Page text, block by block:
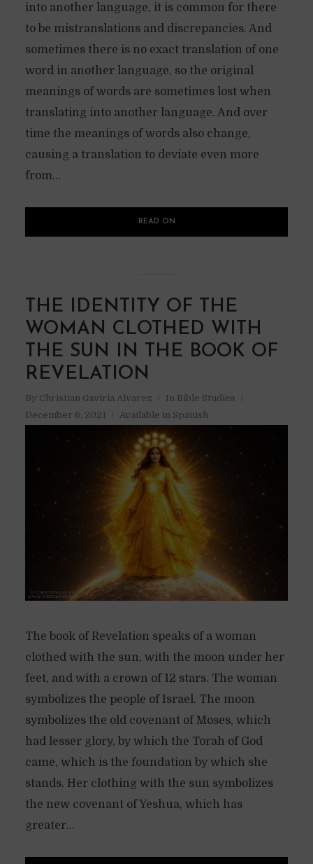
into another language, it is common for there
to be mistranslations and discrepancies. And
sometimes there is no exact translation of one
word in another language, so the original
meanings of words are sometimes lost when
translating into another language. And over
time the meanings of words also change,
causing a translation to deviate even more
from...
READ ON
THE IDENTITY OF THE
WOMAN CLOTHED WITH
THE SUN IN THE BOOK OF
REVELATION
By Christian Gaviria Alvarez In Bible Studies
December 6, 2021
Available in Spanish
The book of Revelation speaks of a woman
clothed with the sun, with the moon under her
feet, and with a crown of 12 stars. The woman
symbolizes the people of Israel. The moon
symbolizes the old covenant of Moses, which
had lesser glory, by which the Torah of God
came, which is the foundation by which she
stands. Her clothing with the sun symbolizes
the new covenant of Yeshua, which has
greater...